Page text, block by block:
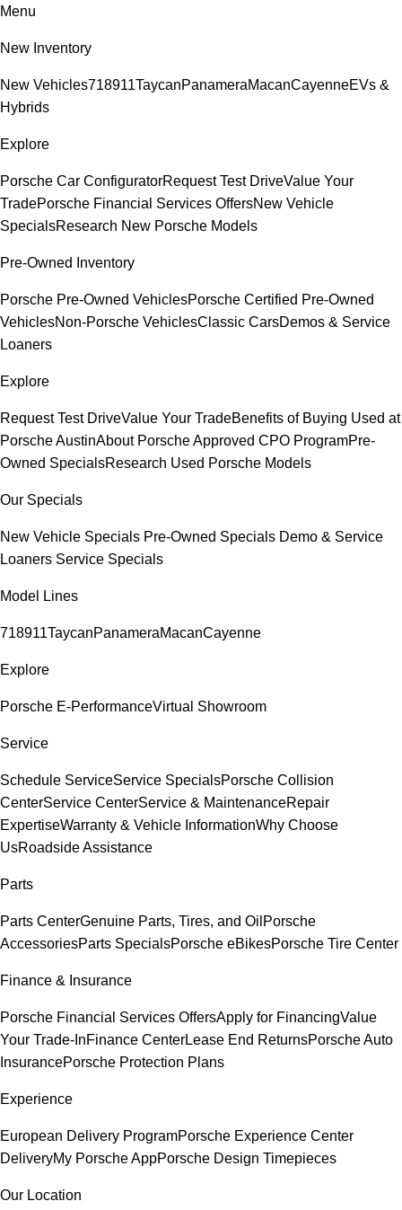
Menu
New Inventory
New Vehicles718911TaycanPanameraMacanCayenneEVs &
Hybrids
Explore
Porsche Car ConfiguratorRequest Test DriveValue Your
TradePorsche Financial Services OffersNew Vehicle
SpecialsResearch New Porsche Models
Pre-Owned Inventory
Porsche Pre-Owned VehiclesPorsche Certified Pre-Owned
VehiclesNon-Porsche VehiclesClassic CarsDemos & Service
Loaners
Explore
Request Test DriveValue Your TradeBenefits of Buying Used at
Porsche AustinAbout Porsche Approved CPO ProgramPre-
Owned SpecialsResearch Used Porsche Models
Our Specials
New Vehicle Specials Pre-Owned Specials Demo & Service
Loaners Service Specials
Model Lines
718911TaycanPanameraMacanCayenne
Explore
Porsche E-PerformanceVirtual Showroom
Service
Schedule ServiceService SpecialsPorsche Collision
CenterService CenterService & MaintenanceRepair
ExpertiseWarranty & Vehicle InformationWhy Choose
UsRoadside Assistance
Parts
Parts CenterGenuine Parts, Tires, and Oil Porsche
AccessoriesParts SpecialsPorsche eBikesPorsche Tire Center
Finance & Insurance
Porsche Financial Services OffersApply for FinancingValue
Your Trade-InFinance CenterLease End ReturnsPorsche Auto
InsurancePorsche Protection Plans
Experience
European Delivery ProgramPorsche Experience Center
DeliveryMy Porsche AppPorsche Design Timepieces
Our Location